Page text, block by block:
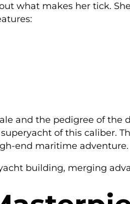
what makes her tick.
and the pedigree of the
of this caliber.
end maritime adventure.
building, merging